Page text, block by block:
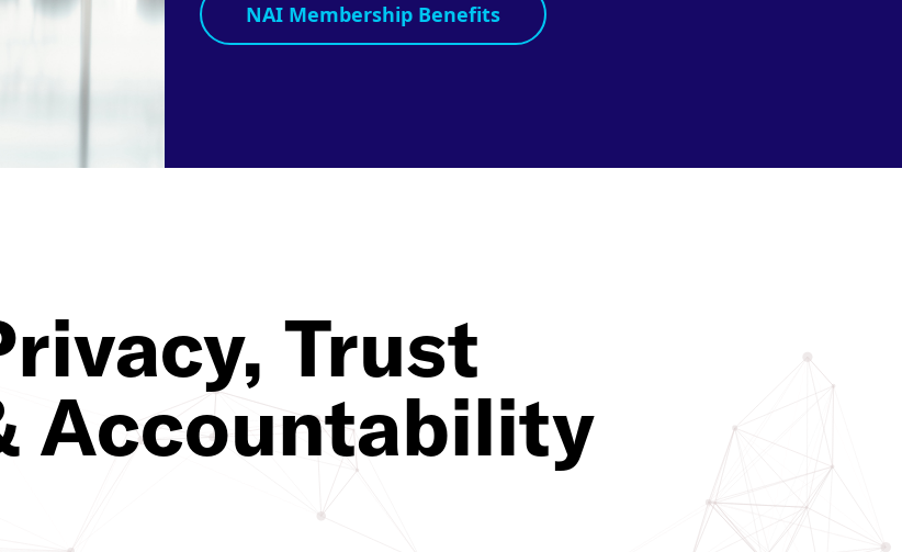
NAI Membership Benefits
Trust
Accountability